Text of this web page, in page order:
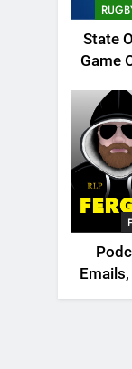
State
Game